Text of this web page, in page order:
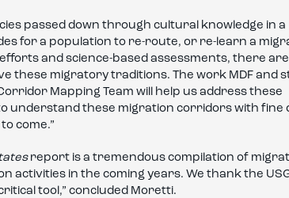
passed down through cultural knowledge in a
for a population to re-route, or re-learn a
and science-based assessments, there are
these migratory traditions. The work MDF and
Mapping Team will help us address these
understand these migration corridors with fine
come.”
report is a tremendous compilation of
activities in the coming years. We thank the
tool,” concluded Moretti.